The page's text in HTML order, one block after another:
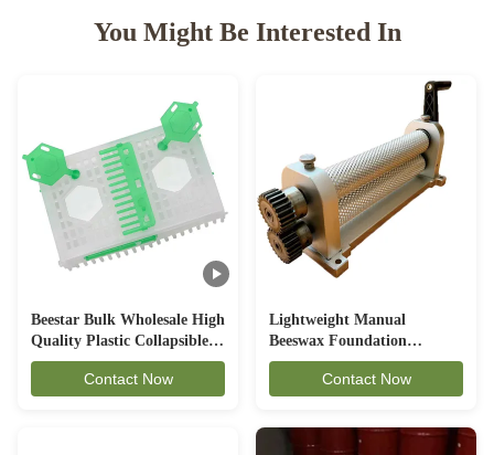
You Might Be Interested In
Beestar Bulk Wholesale High
Quality Plastic Collapsible
Queen Cage Rearing System
Equipmentraw For Beefarm
Contact Now
Lightweight Manual
Beeswax Foundation
Machine Aluminum Alloy
Material Beekeeping
Contact Now